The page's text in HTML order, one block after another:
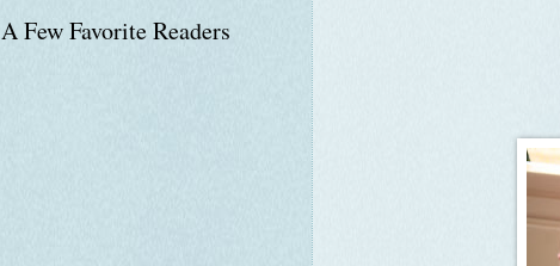
A Few Favorite Readers